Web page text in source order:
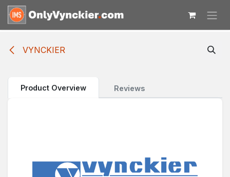
Skip to Content
VYNCKIER
Product Overview Reviews